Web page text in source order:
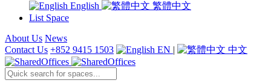
English
繁體中文
List Space
About Us News
Contact Us +852 9415 1503 EN | 中文